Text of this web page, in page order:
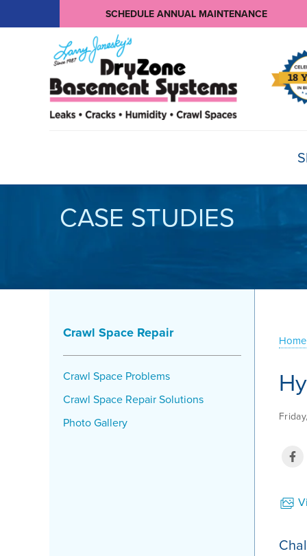
SCHEDULE ANNUAL MAINTENANCE
CASE STUDIES
Home
Crawl Space Repair
Crawl Space Problems
Crawl Space Repair Solutions
Photo Gallery